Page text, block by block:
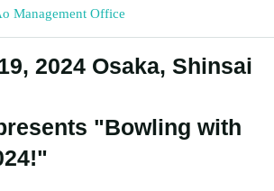
Management Office
2024 Osaka, Shinsai
"Bowling with